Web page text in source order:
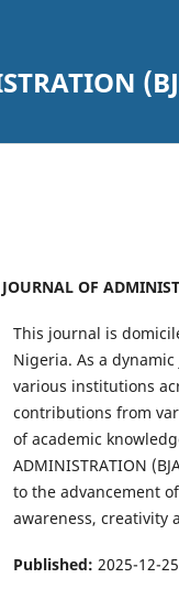
OF
This journal is
Nigeria. As a
various institutions
contributions from
of academic
ADMINISTRATION
to the advancement
awareness, creativity
Published: 2025-12-25